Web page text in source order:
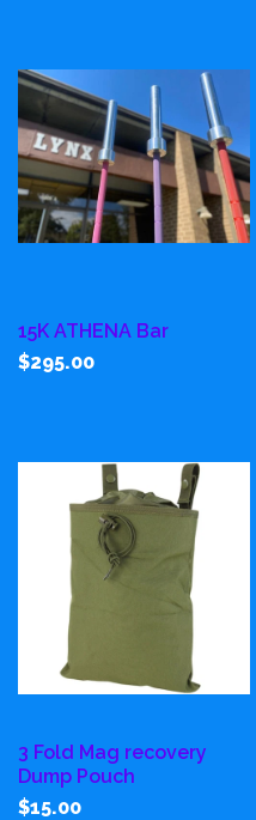
15K ATHENA Bar
$295.00
3 Fold Mag recovery
Dump Pouch
$15.00